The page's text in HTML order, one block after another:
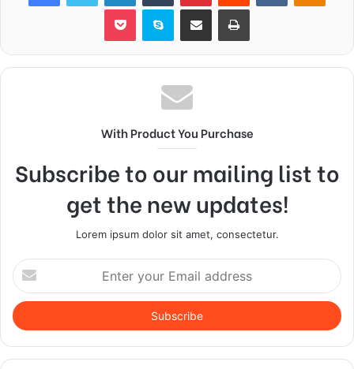
Pocket Skype Share via Email Print
With Product You Purchase
Subscribe to our mailing list to
get the new updates!
Lorem ipsum dolor sit amet, consectetur.
Enter
your
Email
address